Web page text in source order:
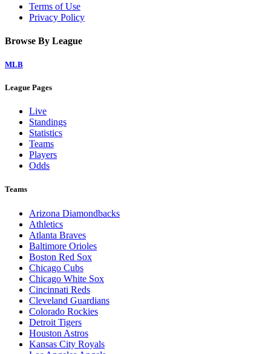
Terms of Use
Privacy Policy
Browse By League
MLB
League Pages
Live
Standings
Statistics
Teams
Players
Odds
Teams
Arizona Diamondbacks
Athletics
Atlanta Braves
Baltimore Orioles
Boston Red Sox
Chicago Cubs
Chicago White Sox
Cincinnati Reds
Cleveland Guardians
Colorado Rockies
Detroit Tigers
Houston Astros
Kansas City Royals